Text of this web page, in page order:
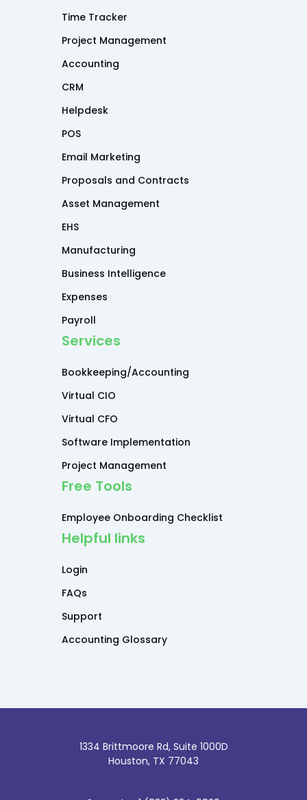
Time Tracker
Project Management
Accounting
CRM
Helpdesk
POS
Email Marketing
Proposals and Contracts
Asset Management
EHS
Manufacturing
Business Intelligence
Expenses
Payroll
Services
Bookkeeping/Accounting
Virtual CIO
Virtual CFO
Software Implementation
Project Management
Free Tools
Employee Onboarding Checklist
Helpful links
Login
FAQs
Support
Accounting Glossary
1334 Brittmoore Rd, Suite 1000D
Houston, TX 77043